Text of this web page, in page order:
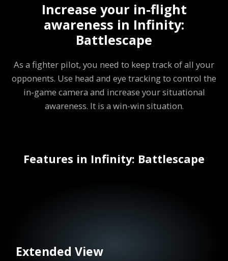
Increase your in-flight
awareness in Infinity:
Battlescape
As a fighter pilot, you need to keep track of all your
opponents. Use head and eye tracking to control the
in-game camera and increase your situational
awareness. It is a win-win situation.
Features in Infinity: Battlescape
Extended View